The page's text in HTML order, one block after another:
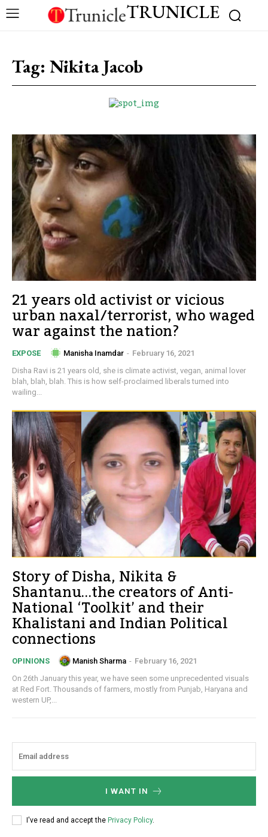
TRUNICLE
Tag: Nikita Jacob
21 years old activist or vicious
urban naxal/terrorist, who waged
war against the nation?
EXPOSE Manisha Inamdar - February 16, 2021
Disha Ravi is 21 years old, she is climate activist, vegan, animal lover
blah, blah, blah. This is how self-proclaimed liberals turned into
wailing...
Story of Disha, Nikita &
Shantanu…the creators of Anti-
National ‘Toolkit’ and their
Khalistani and Indian Political
connections
OPINIONS Manish Sharma - February 16, 2021
On 26th January this year, we have seen some unprecedented visuals
at Red Fort. Thousands of farmers, mostly from Punjab, Haryana and
western UP,...
I WANT IN
I've read and accept the Privacy Policy.